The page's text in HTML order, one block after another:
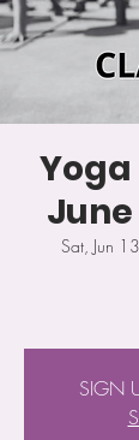
June
Sat, Jun 13
SIGN